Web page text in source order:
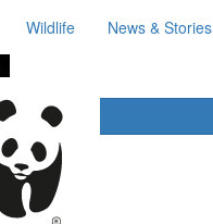
Wildlife News & Stories